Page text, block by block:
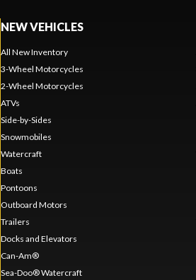
NEW VEHICLES
All New Inventory
3-Wheel Motorcycles
2-Wheel Motorcycles
ATVs
Side-by-Sides
Snowmobiles
Watercraft
Boats
Pontoons
Outboard Motors
Trailers
Docks and Elevators
Can-Am®
Sea-Doo® Watercraft